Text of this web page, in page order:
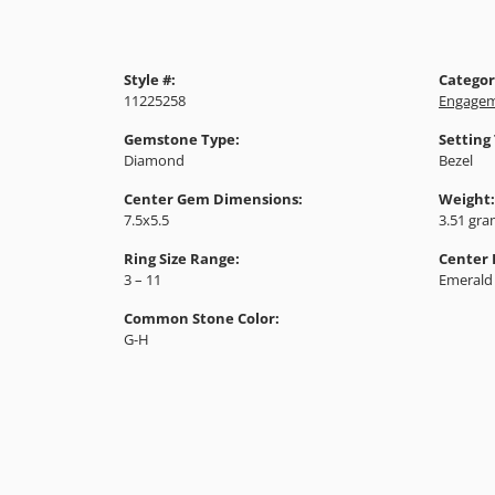
Style #:
11225258
Gemstone Type:
Diamond
Center Gem Dimensions:
7.5x5.5
Ring Size Range:
3 – 11
Common Stone Color:
G-H
Setting
Bezel
Weight:
3.51
Center
Emerald